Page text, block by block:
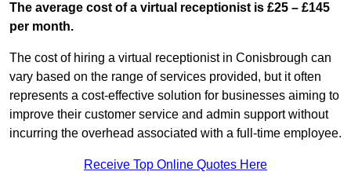
The average cost of a virtual receptionist is £25 – £145
per month.
The cost of hiring a virtual receptionist in Conisbrough can
vary based on the range of services provided, but it often
represents a cost-effective solution for businesses aiming to
improve their customer service and admin support without
incurring the overhead associated with a full-time employee.
Receive Top Online Quotes Here